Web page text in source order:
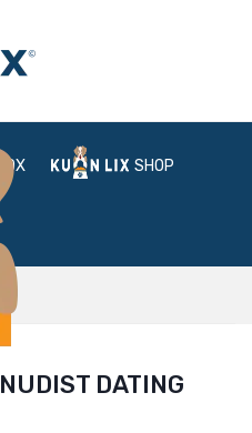
BOX SHOP
NUDIST DATING